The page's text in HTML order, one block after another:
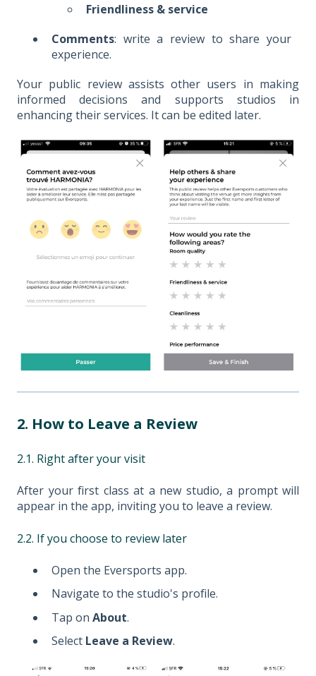
Friendliness & service
Comments: write a review to share your
experience.
Your public review assists other users in making
informed decisions and supports studios in
enhancing their services. It can be edited later.
2. How to Leave a Review
2.1. Right after your visit
After your first class at a new studio, a prompt will
appear in the app, inviting you to leave a review.
2.2. If you choose to review later
Open the Eversports app.
Navigate to the studio's profile.
Tap on About.
Select Leave a Review.